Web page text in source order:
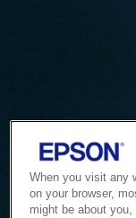
When you visit any
on your browser,
might be about